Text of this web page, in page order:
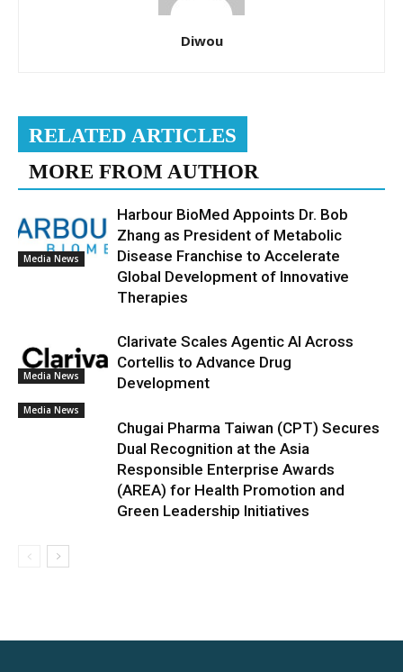
Diwou
RELATED ARTICLES
MORE FROM AUTHOR
Media News
Harbour BioMed Appoints Dr. Bob
Zhang as President of Metabolic
Disease Franchise to Accelerate
Global Development of Innovative
Therapies
Media News
Clarivate Scales Agentic AI Across
Cortellis to Advance Drug
Development
Media News
Chugai Pharma Taiwan (CPT) Secures
Dual Recognition at the Asia
Responsible Enterprise Awards
(AREA) for Health Promotion and
Green Leadership Initiatives